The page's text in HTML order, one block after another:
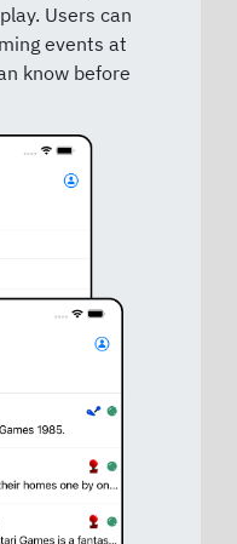
Users can
events at
know before